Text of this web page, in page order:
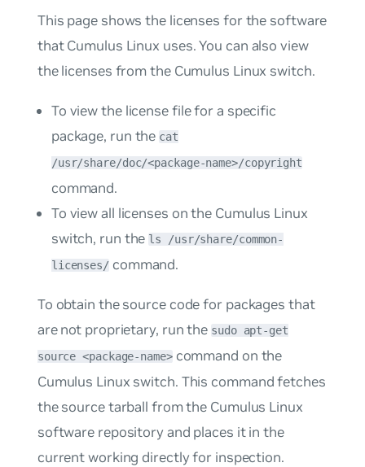
This page shows the licenses for the software
that Cumulus Linux uses. You can also view
the licenses from the Cumulus Linux switch.
To view the license file for a specific
package, run the cat
/usr/share/doc/<package-name>/copyright
command.
To view all licenses on the Cumulus Linux
switch, run the ls /usr/share/common-
licenses/ command.
To obtain the source code for packages that
are not proprietary, run the sudo apt-get
source <package-name>command on the
Cumulus Linux switch. This command fetches
the source tarball from the Cumulus Linux
software repository and places it in the
current working directly for inspection.